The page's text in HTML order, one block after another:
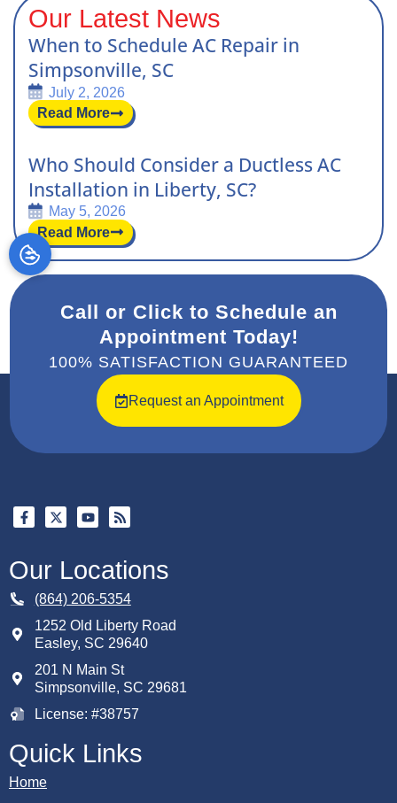
Our Latest News
When to Schedule AC Repair in
Simpsonville, SC
July 2, 2026
Read More
Who Should Consider a Ductless AC
Installation in Liberty, SC?
May 5, 2026
Read More
Call or Click to Schedule an
Appointment Today!
100% SATISFACTION GUARANTEED
Request an Appointment
Our Locations
(864) 206-5354
1252 Old Liberty Road
Easley, SC 29640
201 N Main St
Simpsonville, SC 29681
License: #38757
Quick Links
Home